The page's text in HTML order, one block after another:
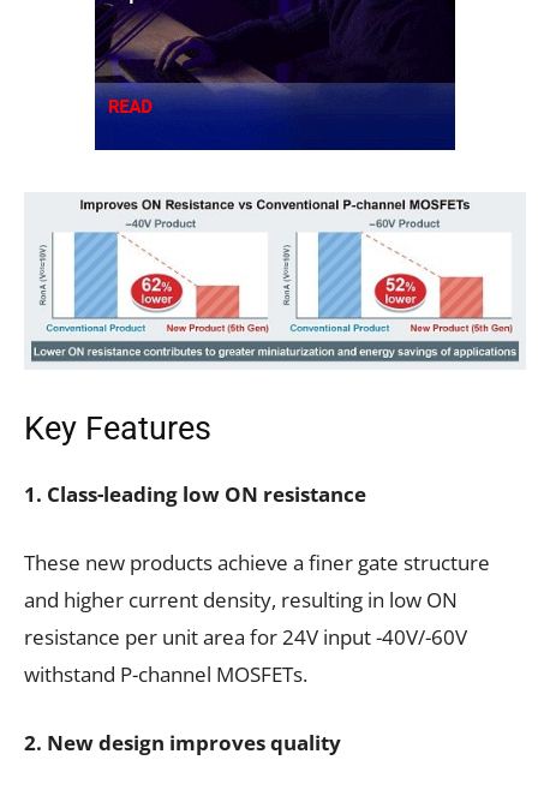
Key Features
1. Class-leading low ON resistance
These new products achieve a finer gate structure
and higher current density, resulting in low ON
resistance per unit area for 24V input -40V/-60V
withstand P-channel MOSFETs.
2. New design improves quality